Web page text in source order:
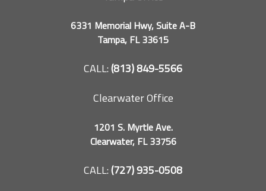
6331 Memorial Hwy, Suite A-B
Tampa, FL 33615
CALL:(813) 849-5566
Clearwater Office
1201 S. Myrtle Ave.
Clearwater, FL 33756
CALL:(727) 935-0508